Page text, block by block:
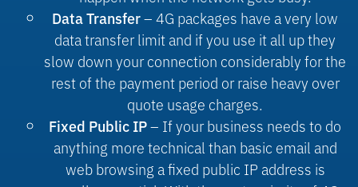
Data Transfer– 4G packages have a very low
data transfer limit and if you use it all up they
slow down your connection considerably for the
rest of the payment period or raise heavy over
quote usage charges.
Fixed Public IP– If your business needs to do
anything more technical than basic email and
web browsing a fixed public IP address is